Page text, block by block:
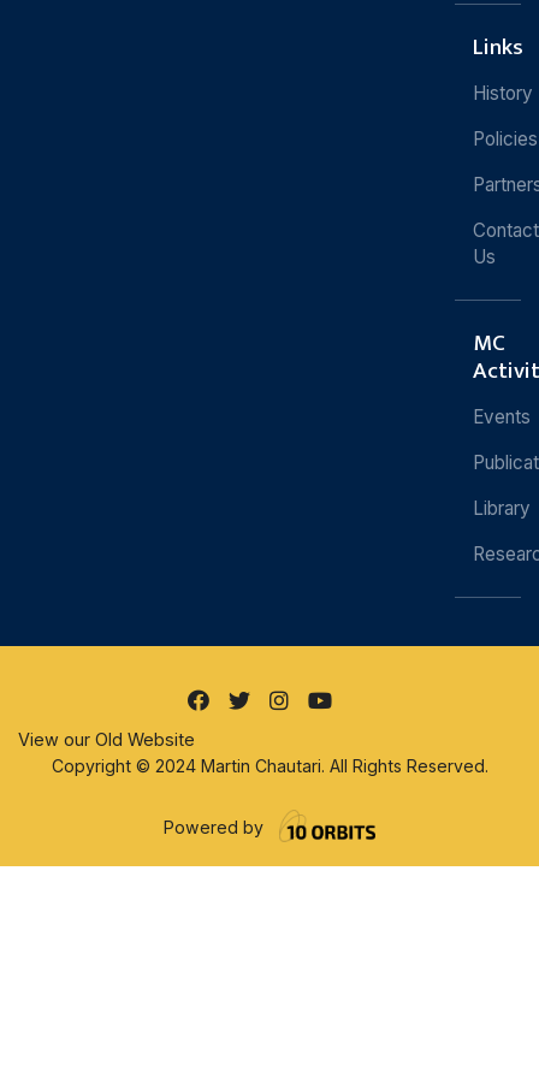
Links
History
Policies
Contact
Us
MC
Events
Library
View our Old Website
Copyright © 2024 Martin Chautari. All Rights Reserved.
Powered by